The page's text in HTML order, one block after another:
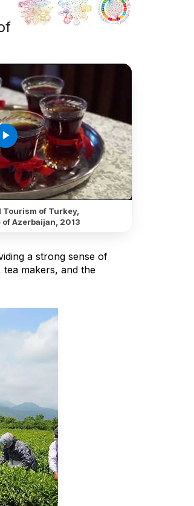
play_arrow
of Turkey,
Azerbaijan, 2013
a strong sense of
makers, and the